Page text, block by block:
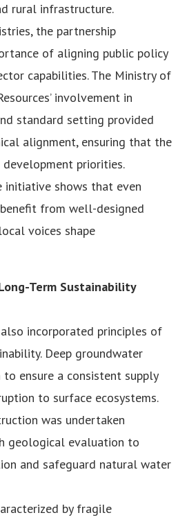
rural infrastructure.
the partnership
of aligning public policy
capabilities. The Ministry of
involvement in
standard setting provided
alignment, ensuring that the
priorities.
initiative shows that even
from well-designed
voices shape
Term Sustainability
incorporated principles of
Deep groundwater
to ensure a consistent supply
to surface ecosystems.
was undertaken
geological evaluation to
and safeguard natural water
by fragile